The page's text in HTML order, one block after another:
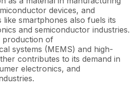
devices, and
smartphones also fuels its
and semiconductor industries.
production of
systems (MEMS) and high-
contributes to its demand in
electronics, and